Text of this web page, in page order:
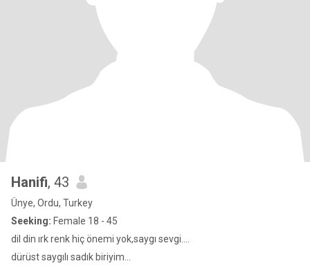
Hanifi, 43
Ünye, Ordu, Turkey
Seeking: Female 18 - 45
dil din ırk renk hiç önemi yok,saygı sevgi....
dürüst saygılı sadık biriyim...